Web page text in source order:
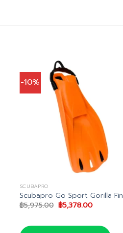
-10%
SCUBAPRO
Scubapro Go Sport Gorilla Fin
฿5,975.00 Original
price
฿5,975.00.
฿5,378.00Current
฿5,378.00.